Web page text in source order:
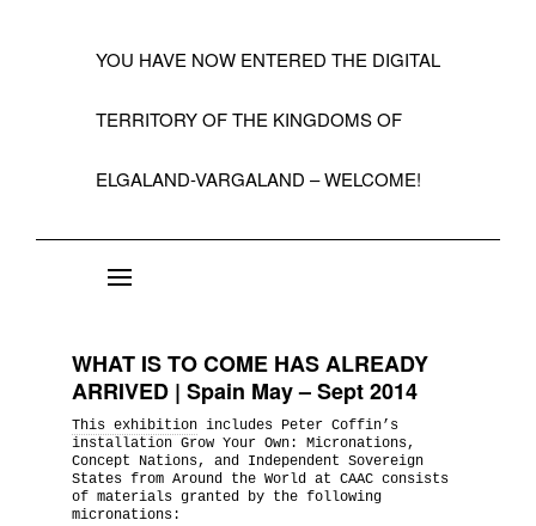
YOU HAVE NOW ENTERED THE DIGITAL
TERRITORY OF THE KINGDOMS OF
ELGALAND-VARGALAND – WELCOME!
About the State of Elgaland-Vargaland
Citizens
Kings, Embassies, Consulates, Ministries &
Positions
A Short History 1992-99
WHAT IS TO COME HAS ALREADY
ARRIVED | Spain May – Sept 2014
This exhibition includes Peter Coffin’s
installation Grow Your Own: Micronations,
Concept Nations, and Independent Sovereign
States from Around the World at CAAC consists
of materials granted by the following
micronations: